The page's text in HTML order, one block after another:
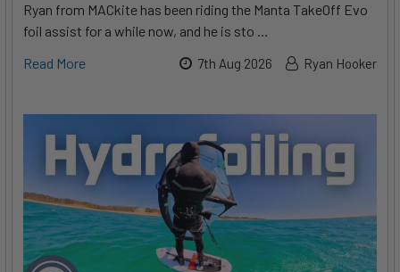
Ryan from MACkite has been riding the Manta TakeOff Evo
foil assist for a while now, and he is sto …
Read More
7th Aug 2026 Ryan Hooker